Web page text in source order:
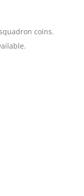
coins.